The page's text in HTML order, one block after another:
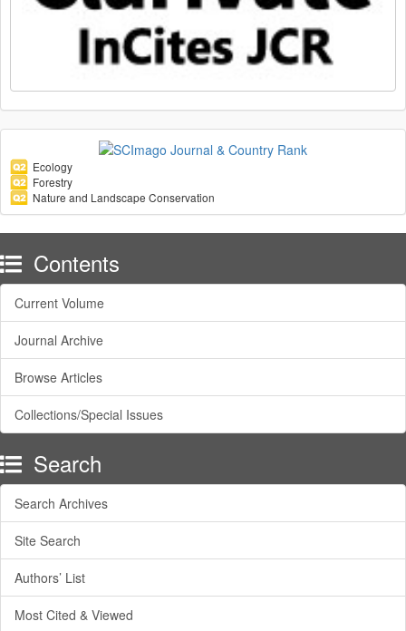
Ecology
Forestry
Nature and Landscape Conservation
Contents
Current Volume
Journal Archive
Browse Articles
Collections/Special Issues
Search
Search Archives
Site Search
Authors’ List
Most Cited & Viewed